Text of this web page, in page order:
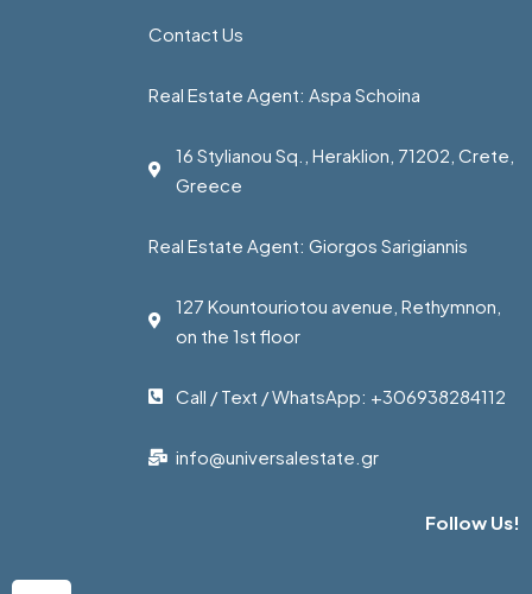
Contact Us
Real Estate Agent: Aspa Schoina
16 Stylianou Sq., Heraklion, 71202, Crete,
Greece
Real Estate Agent: Giorgos Sarigiannis
127 Kountouriotou avenue, Rethymnon,
on the 1st floor
Call / Text / WhatsApp: +306938284112
info@universalestate.gr
Follow Us!